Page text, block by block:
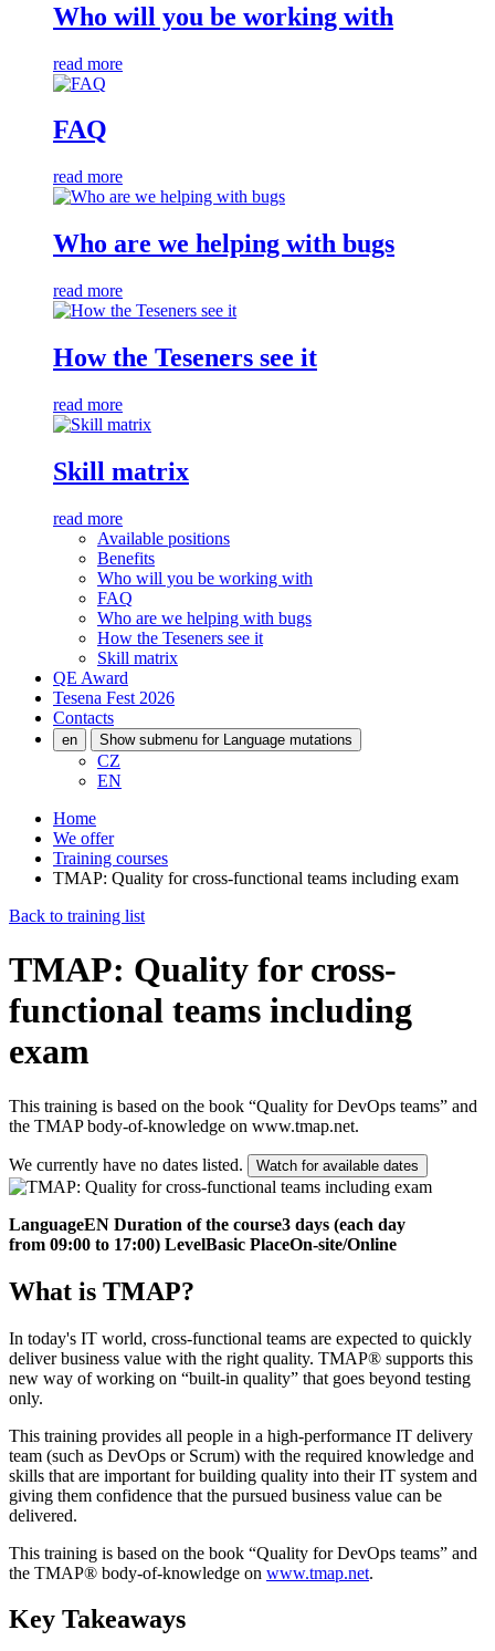
Who will you be working with
read more
FAQ
read more
Who are we helping with bugs
read more
How the Teseners see it
read more
Skill matrix
read more
Available positions
Benefits
Who will you be working with
FAQ
Who are we helping with bugs
How the Teseners see it
Skill matrix
QE Award
Tesena Fest 2026
Contacts
en Show submenu for Language mutations
CZ
EN
Home
We offer
Training courses
TMAP: Quality for cross-functional teams including exam
Back to training list
TMAP: Quality for cross-
functional teams including
exam
This training is based on the book “Quality for DevOps teams” and
the TMAP body-of-knowledge on www.tmap.net.
We currently have no dates listed. Watch for available dates
LanguageEN Duration of the course3 days (each day
from 09:00 to 17:00) LevelBasic PlaceOn-site/Online
What is TMAP?
In today's IT world, cross-functional teams are expected to quickly
deliver business value with the right quality. TMAP® supports this
new way of working on “built-in quality” that goes beyond testing
only.
This training provides all people in a high-performance IT delivery
team (such as DevOps or Scrum) with the required knowledge and
skills that are important for building quality into their IT system and
giving them confidence that the pursued business value can be
delivered.
This training is based on the book “Quality for DevOps teams” and
the TMAP® body-of-knowledge on www.tmap.net.
Key Takeaways